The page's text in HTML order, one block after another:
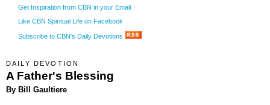
Get Inspiration from CBN in your Email
Like CBN Spiritual Life on Facebook
Subscribe to CBN's Daily Devotions
DAILY DEVOTION
A Father's Blessing
By Bill Gaultiere